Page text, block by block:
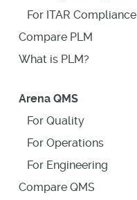
For ITAR Compliance
Compare PLM
What is PLM?
Arena QMS
For Quality
For Operations
For Engineering
Compare QMS